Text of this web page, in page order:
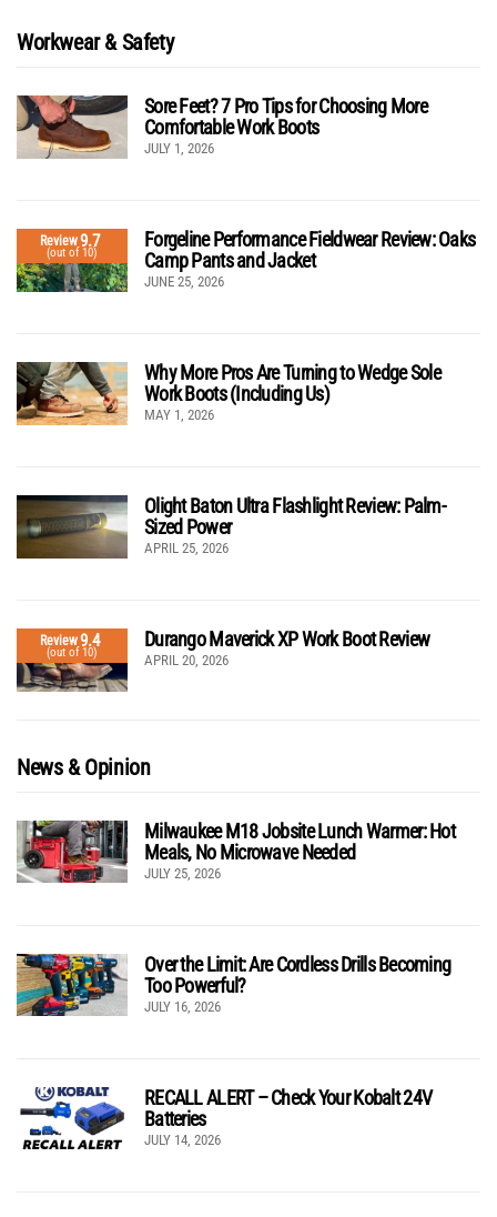
Workwear & Safety
Sore Feet? 7 Pro Tips for Choosing More
Comfortable Work Boots
JULY 1, 2026
Review9.7
(out of 10)
Forgeline Performance Fieldwear Review: Oaks
Camp Pants and Jacket
JUNE 25, 2026
Why More Pros Are Turning to Wedge Sole
Work Boots (Including Us)
MAY 1, 2026
Olight Baton Ultra Flashlight Review: Palm-
Sized Power
APRIL 25, 2026
Review9.4
(out of 10)
Durango Maverick XP Work Boot Review
APRIL 20, 2026
News & Opinion
Milwaukee M18 Jobsite Lunch Warmer: Hot
Meals, No Microwave Needed
JULY 25, 2026
Over the Limit: Are Cordless Drills Becoming
Too Powerful?
JULY 16, 2026
RECALL ALERT – Check Your Kobalt 24V
Batteries
JULY 14, 2026